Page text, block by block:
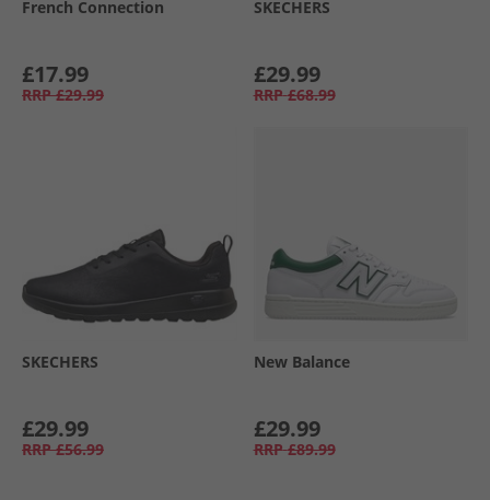
French Connection
£17.99
RRP £29.99
SKECHERS
£29.99
RRP £68.99
SKECHERS
£29.99
RRP £56.99
New Balance
£29.99
RRP £89.99